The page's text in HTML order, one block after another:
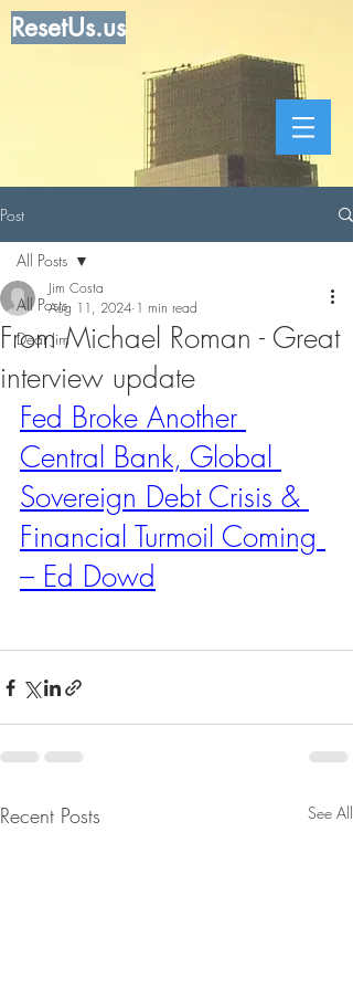
ResetUs.us
Post
All Posts
Dear Jim
All Posts
From Michael Roman - Great
interview update
Jim Costa
Aug 11, 2024 1 min read
Fed Broke Another
Central Bank, Global
Sovereign Debt Crisis &
Financial Turmoil Coming
– Ed Dowd
Recent Posts See All